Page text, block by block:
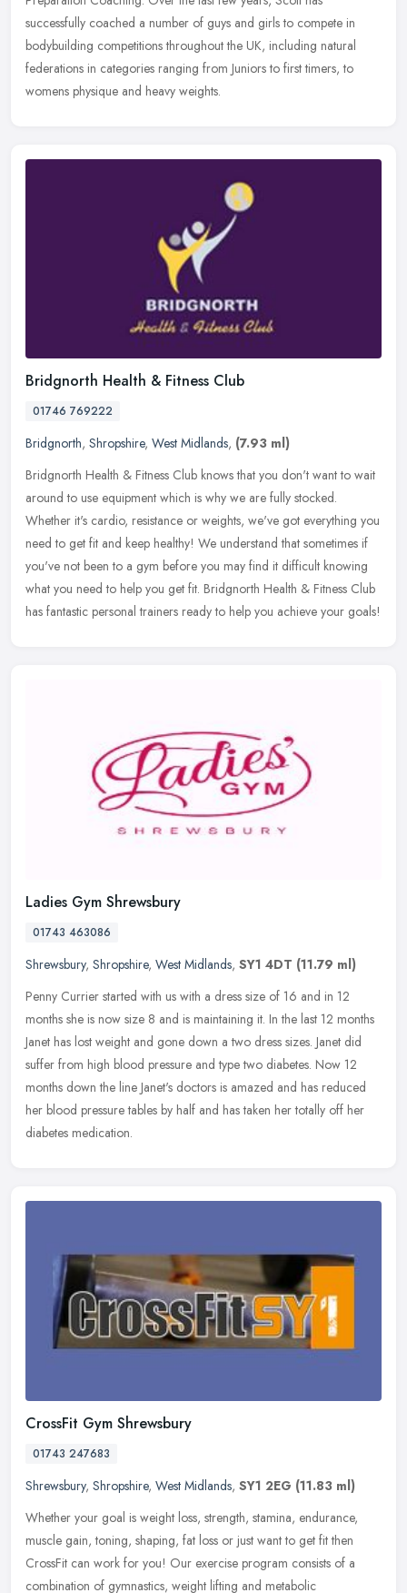
successfully coached a number of guys and girls to compete in
bodybuilding competitions throughout the UK, including natural
federations in categories ranging from Juniors to first timers, to
womens physique and heavy weights.
Bridgnorth Health & Fitness Club
01746 769222
Bridgnorth, Shropshire, West Midlands, (7.93 ml)
Bridgnorth Health & Fitness Club knows that you don't want to wait
around to use equipment which is why we are fully stocked.
Whether it's cardio, resistance or weights, we've got everything you
need to get fit and keep healthy! We understand that sometimes if
you've not been to a gym before you may find it difficult knowing
what you need to help you get fit. Bridgnorth Health & Fitness Club
has fantastic personal trainers ready to help you achieve your goals!
Ladies Gym Shrewsbury
01743 463086
Shrewsbury, Shropshire, West Midlands, SY1 4DT (11.79 ml)
Penny Currier started with us with a dress size of 16 and in 12
months she is now size 8 and is maintaining it. In the last 12 months
Janet has lost weight and gone down a two dress sizes. Janet did
suffer from high blood pressure and type two diabetes. Now 12
months down the line Janet's doctors is amazed and has reduced
her blood pressure tables by half and has taken her totally off her
diabetes medication.
CrossFit Gym Shrewsbury
01743 247683
Shrewsbury, Shropshire, West Midlands, SY1 2EG (11.83 ml)
Whether your goal is weight loss, strength, stamina, endurance,
muscle gain, toning, shaping, fat loss or just want to get fit then
CrossFit can work for you! Our exercise program consists of a
combination of gymnastics, weight lifting and metabolic